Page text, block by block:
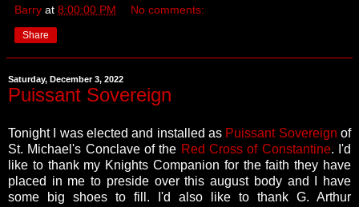
Barry at 8:00:00 PM No comments:
Share
Saturday, December 3, 2022
Puissant Sovereign
Tonight I was elected and installed as Puissant Sovereign of
St. Michael's Conclave of the Red Cross of Constantine. I'd
like to thank my Knights Companion for the faith they have
placed in me to preside over this august body and I have
some big shoes to fill. I'd also like to thank G. Arthur